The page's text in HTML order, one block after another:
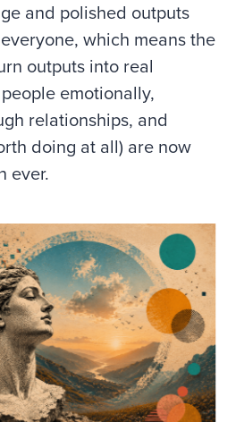
and polished outputs
which means the
outputs into real
emotionally,
relationships, and
doing at all) are now
ever.